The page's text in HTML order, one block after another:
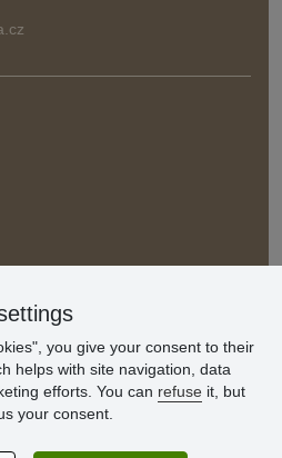
you give your consent to their
helps with site navigation, data
efforts. You can refuse it, but
your consent.